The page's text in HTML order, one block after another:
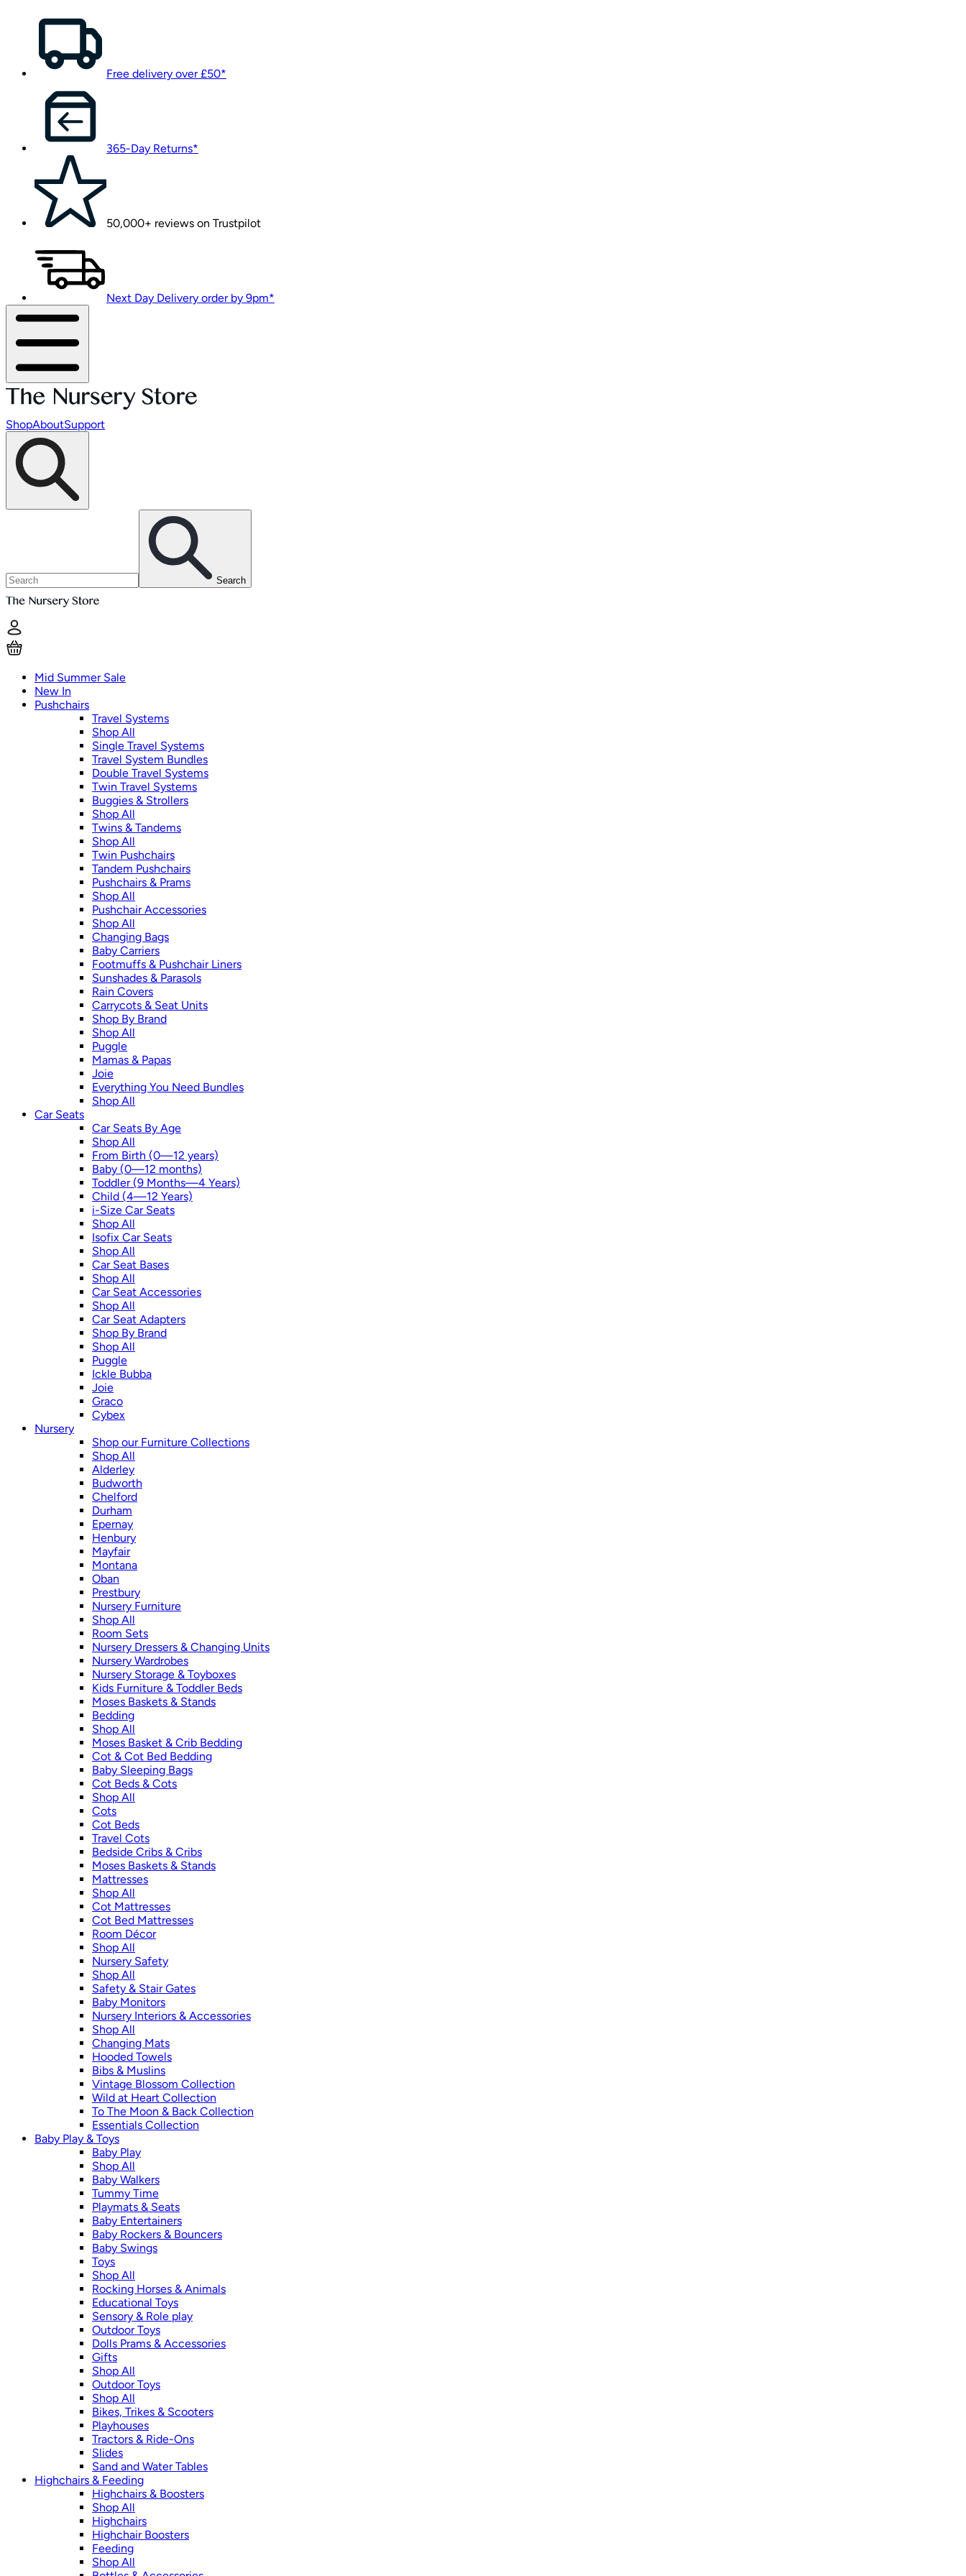
Free delivery over £50*
365-Day Returns*
50,000+ reviews on Trustpilot
Next Day Delivery order by 9pm*
ShopAboutSupport
Search
Mid Summer Sale
New In
Pushchairs
Travel Systems
Shop All
Single Travel Systems
Travel System Bundles
Double Travel Systems
Twin Travel Systems
Buggies & Strollers
Shop All
Twins & Tandems
Shop All
Twin Pushchairs
Tandem Pushchairs
Pushchairs & Prams
Shop All
Pushchair Accessories
Shop All
Changing Bags
Baby Carriers
Footmuffs & Pushchair Liners
Sunshades & Parasols
Rain Covers
Carrycots & Seat Units
Shop By Brand
Shop All
Puggle
Mamas & Papas
Joie
Everything You Need Bundles
Shop All
Car Seats
Car Seats By Age
Shop All
From Birth (0—12 years)
Baby (0—12 months)
Toddler (9 Months—4 Years)
Child (4—12 Years)
i-Size Car Seats
Shop All
Isofix Car Seats
Shop All
Car Seat Bases
Shop All
Car Seat Accessories
Shop All
Car Seat Adapters
Shop By Brand
Shop All
Puggle
Ickle Bubba
Joie
Graco
Cybex
Nursery
Shop our Furniture Collections
Shop All
Alderley
Budworth
Chelford
Durham
Epernay
Henbury
Mayfair
Montana
Oban
Prestbury
Nursery Furniture
Shop All
Room Sets
Nursery Dressers & Changing Units
Nursery Wardrobes
Nursery Storage & Toyboxes
Kids Furniture & Toddler Beds
Moses Baskets & Stands
Bedding
Shop All
Moses Basket & Crib Bedding
Cot & Cot Bed Bedding
Baby Sleeping Bags
Cot Beds & Cots
Shop All
Cots
Cot Beds
Travel Cots
Bedside Cribs & Cribs
Moses Baskets & Stands
Mattresses
Shop All
Cot Mattresses
Cot Bed Mattresses
Room Décor
Shop All
Nursery Safety
Shop All
Safety & Stair Gates
Baby Monitors
Nursery Interiors & Accessories
Shop All
Changing Mats
Hooded Towels
Bibs & Muslins
Vintage Blossom Collection
Wild at Heart Collection
To The Moon & Back Collection
Essentials Collection
Baby Play & Toys
Baby Play
Shop All
Baby Walkers
Tummy Time
Playmats & Seats
Baby Entertainers
Baby Rockers & Bouncers
Baby Swings
Toys
Shop All
Rocking Horses & Animals
Educational Toys
Sensory & Role play
Outdoor Toys
Dolls Prams & Accessories
Gifts
Shop All
Outdoor Toys
Shop All
Bikes, Trikes & Scooters
Playhouses
Tractors & Ride-Ons
Slides
Sand and Water Tables
Highchairs & Feeding
Highchairs & Boosters
Shop All
Highchairs
Highchair Boosters
Feeding
Shop All